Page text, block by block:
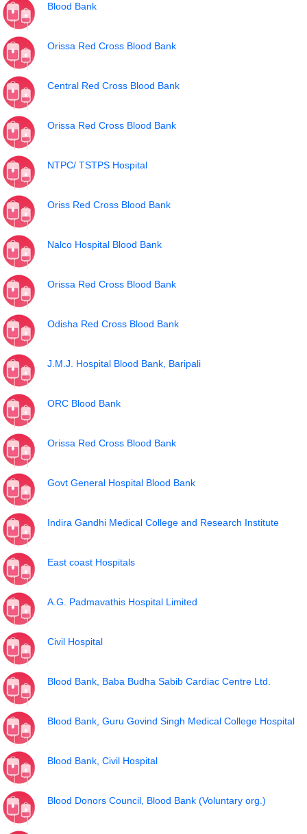
Blood Bank
Orissa Red Cross Blood Bank
Central Red Cross Blood Bank
Orissa Red Cross Blood Bank
NTPC/ TSTPS Hospital
Oriss Red Cross Blood Bank
Nalco Hospital Blood Bank
Orissa Red Cross Blood Bank
Odisha Red Cross Blood Bank
J.M.J. Hospital Blood Bank, Baripali
ORC Blood Bank
Orissa Red Cross Blood Bank
Govt General Hospital Blood Bank
Indira Gandhi Medical College and Research Institute
East coast Hospitals
A.G. Padmavathis Hospital Limited
Civil Hospital
Blood Bank, Baba Budha Sabib Cardiac Centre Ltd.
Blood Bank, Guru Govind Singh Medical College Hospital
Blood Bank, Civil Hospital
Blood Donors Council, Blood Bank (Voluntary org.)